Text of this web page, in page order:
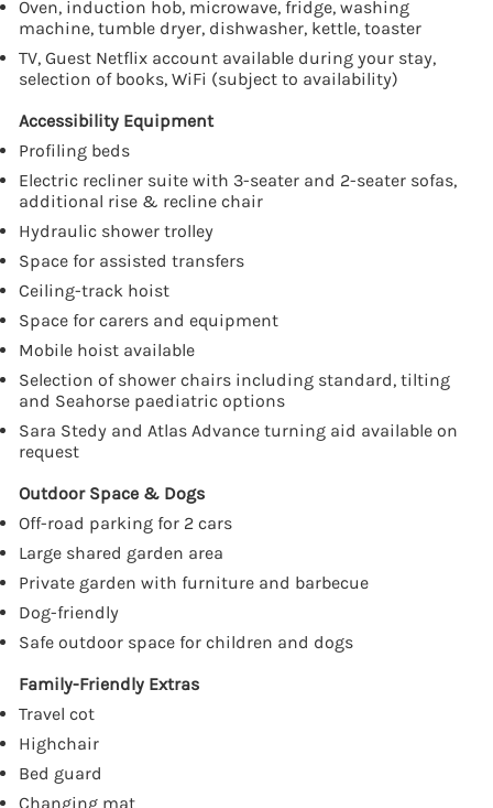
Oven, induction hob, microwave, fridge, washing
machine, tumble dryer, dishwasher, kettle, toaster
TV, Guest Netflix account available during your stay,
selection of books, WiFi (subject to availability)
Accessibility Equipment
Profiling beds
Electric recliner suite with 3-seater and 2-seater sofas,
additional rise & recline chair
Hydraulic shower trolley
Space for assisted transfers
Ceiling-track hoist
Space for carers and equipment
Mobile hoist available
Selection of shower chairs including standard, tilting
and Seahorse paediatric options
Sara Stedy and Atlas Advance turning aid available on
request
Outdoor Space & Dogs
Off-road parking for 2 cars
Large shared garden area
Private garden with furniture and barbecue
Dog-friendly
Safe outdoor space for children and dogs
Family-Friendly Extras
Travel cot
Highchair
Bed guard
Changing mat